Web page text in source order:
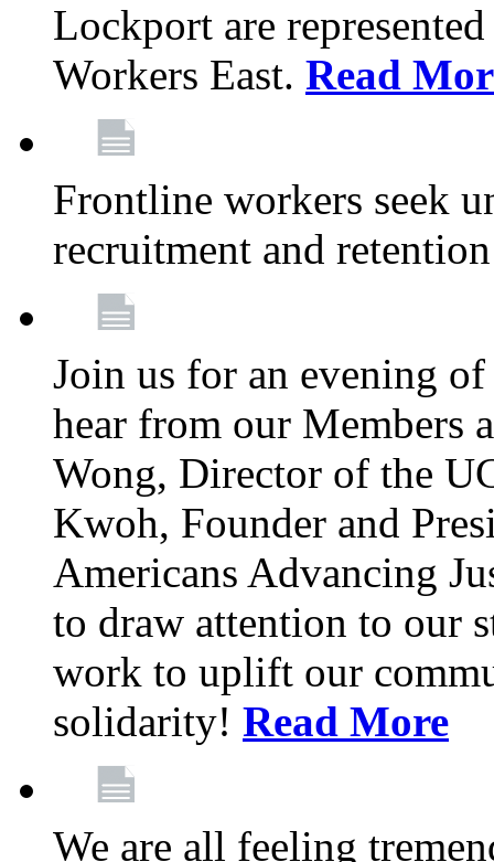
Lockport are
Workers East. Read
Frontline workers seek
recruitment and
Join us for an evening
hear from our Members
Wong, Director of the
Kwoh, Founder and
Americans Advancing
to draw attention to our
work to uplift our
solidarity! Read More
We are all feeling